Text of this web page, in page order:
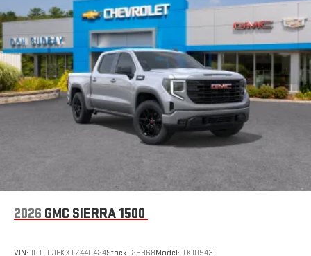
2026 GMC SIERRA 1500
VIN: 1GTPUJEKXTZ440424Stock: 26368Model: TK10543